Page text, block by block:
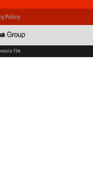
Policy
Tbk